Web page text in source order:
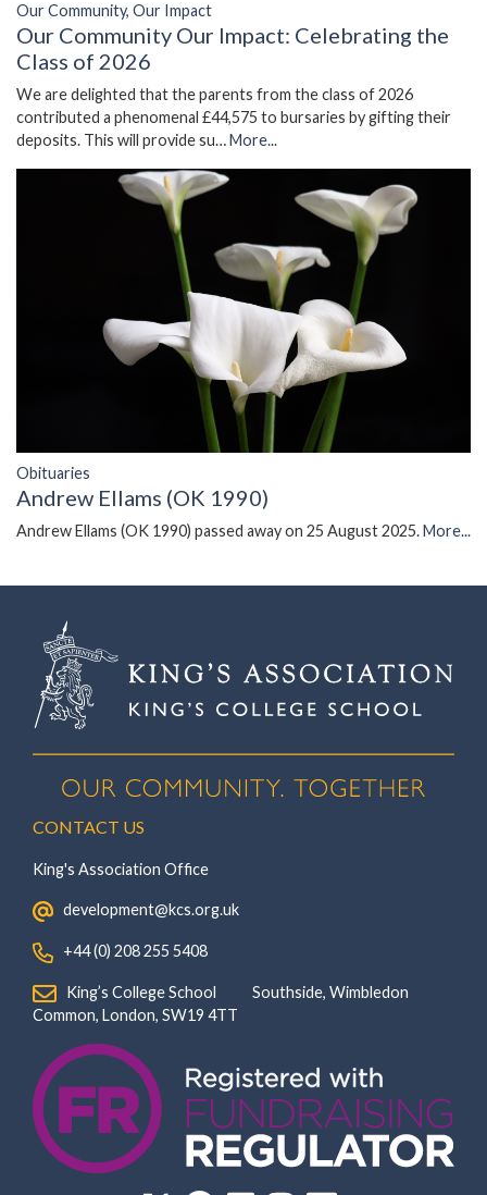
Our Community, Our Impact
Our Community Our Impact: Celebrating the
Class of 2026
We are delighted that the parents from the class of 2026
contributed a phenomenal £44,575 to bursaries by gifting their
deposits. This will provide su…More...
Obituaries
Andrew Ellams (OK 1990)
Andrew Ellams (OK 1990) passed away on 25 August 2025.More...
CONTACT US
King's Association Office
‏‏‎ ‎ development@kcs.org.uk
‏‏‎ ‎ +44 (0) 208 255 5408
‎Common, London‎‏‏‎, ‎SW19 4TT